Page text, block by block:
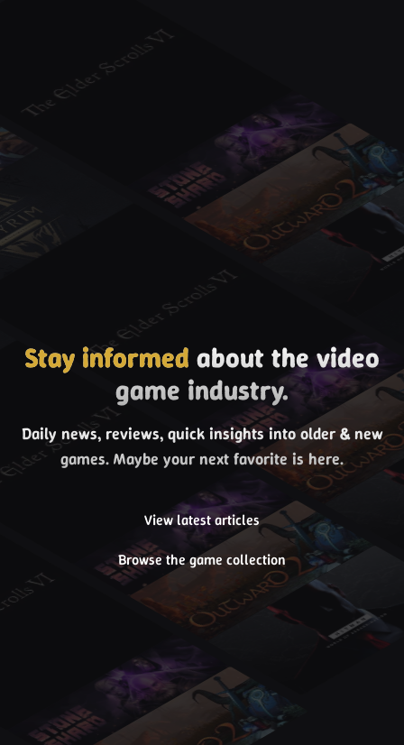
Stay informed about the video
game industry.
Daily news, reviews, quick insights into older & new
games. Maybe your next favorite is here.
View latest articles
Browse the game collection